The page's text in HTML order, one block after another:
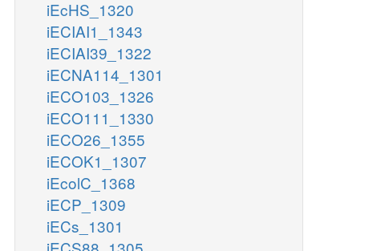
iEcHS_1320
iECIAI1_1343
iECIAI39_1322
iECNA114_1301
iECO103_1326
iECO111_1330
iECO26_1355
iECOK1_1307
iEcolC_1368
iECP_1309
iECs_1301